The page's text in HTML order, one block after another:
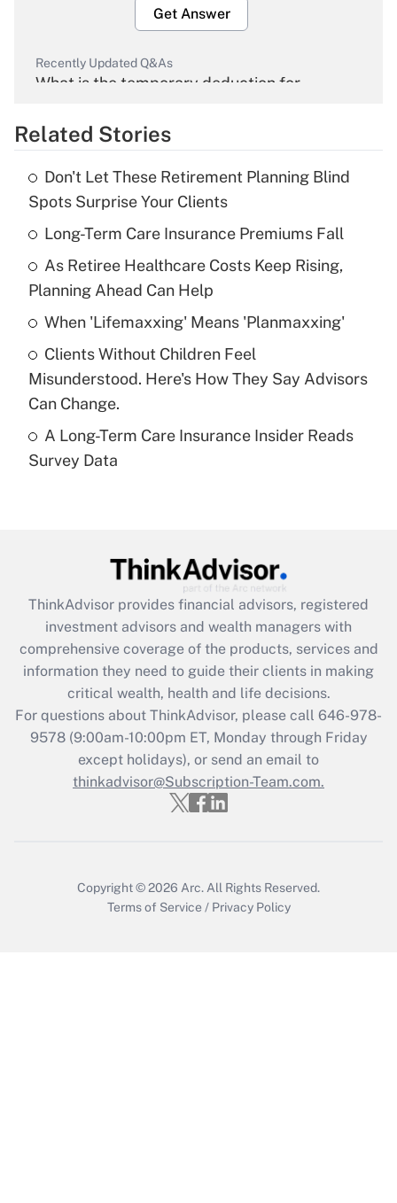
Get Answer
Recently Updated Q&As
What is the temporary deduction for
Get Answer
What is the temporary deduction for tip
income?
Get Answer
Recently Updated Q&As
What is a high deductible health plan for
purposes of an HSA?
Recently Updated Q&As
Are remote workers eligible for leave
What is the CARES Act employee
retention tax credit that was available
during 2020 and 2021?
Get Answer
Recently Updated Q&As
Who must file a return?
Get Answer
Related Stories
Don't Let These Retirement Planning Blind
Spots Surprise Your Clients
Long-Term Care Insurance Premiums Fall
As Retiree Healthcare Costs Keep Rising,
Planning Ahead Can Help
When 'Lifemaxxing' Means 'Planmaxxing'
Clients Without Children Feel
Misunderstood. Here's How They Say Advisors
Can Change.
A Long-Term Care Insurance Insider Reads
Survey Data
ThinkAdvisor provides financial advisors, registered
investment advisors and wealth managers with
comprehensive coverage of the products, services and
information they need to guide their clients in making
critical wealth, health and life decisions.
For questions about ThinkAdvisor, please call 646-978-
9578(9:00am-10:00pm ET, Monday through Friday
except holidays), or send an email to
thinkadvisor@Subscription-Team.com.
Copyright © 2026 Arc. All Rights Reserved.
Terms of Service / Privacy Policy